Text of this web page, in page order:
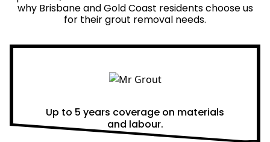
why Brisbane and Gold Coast residents choose us
for their grout removal needs.
Up to 5 years coverage on materials
and labour.